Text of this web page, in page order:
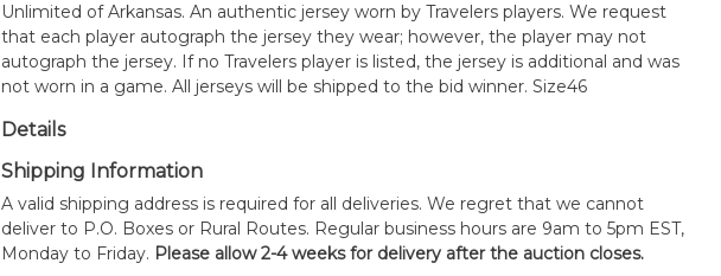
Unlimited of Arkansas. An authentic jersey worn by Travelers players. We request
that each player autograph the jersey they wear; however, the player may not
autograph the jersey. If no Travelers player is listed, the jersey is additional and was
not worn in a game. All jerseys will be shipped to the bid winner. Size46
Details
Shipping Information
A valid shipping address is required for all deliveries. We regret that we cannot
deliver to P.O. Boxes or Rural Routes. Regular business hours are 9am to 5pm EST,
Monday to Friday. Please allow 2-4 weeks for delivery after the auction closes.